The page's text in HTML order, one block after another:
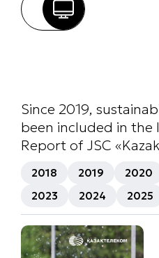
Since 2019,
been included in the
Report of JSC
2018 2019 2020
2023
2024 2025